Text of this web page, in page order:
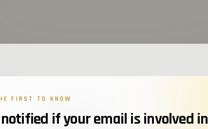
FIRST TO KNOW
if your email is involved in